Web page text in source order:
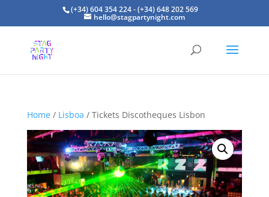
(+34) 604 354 224 - (+34) 648 202 569
hello@stagpartynight.com
Home/ Lisboa / Tickets Discotheques Lisbon